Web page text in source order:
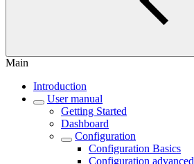
Main
Introduction
User manual
Getting Started
Dashboard
Configuration
Configuration Basics
Configuration advanced